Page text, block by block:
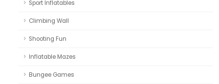
Sport Inflatables
Climbing Wall
Shooting Fun
Inflatable Mazes
Bungee Games